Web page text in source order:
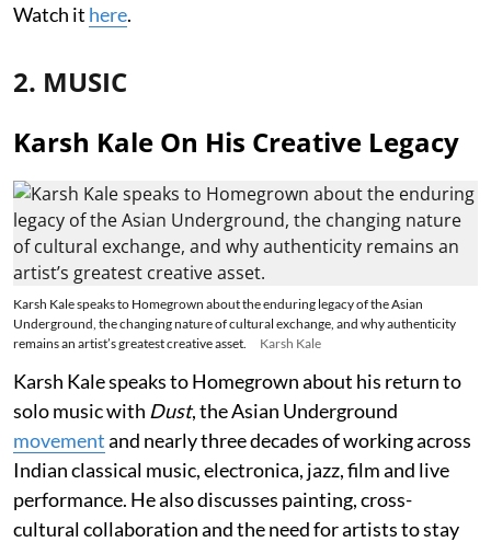
Watch it here.
2. MUSIC
Karsh Kale On His Creative Legacy
Karsh Kale speaks to Homegrown about the enduring legacy of the Asian
Underground, the changing nature of cultural exchange, and why authenticity
remains an artist’s greatest creative asset.
Karsh Kale
Karsh Kale speaks to Homegrown about his return to
solo music with Dust, the Asian Underground
movementand nearly three decades of working across
Indian classical music, electronica, jazz, film and live
performance. He also discusses painting, cross-
cultural collaboration and the need for artists to stay